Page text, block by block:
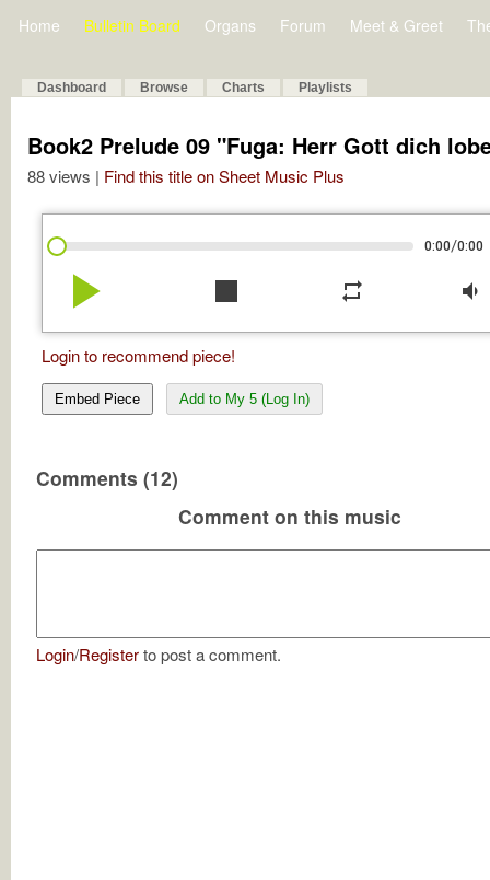
Home Bulletin Board Organs Forum Meet & Greet
Dashboard Browse Charts Playlists
Book2 Prelude 09 "Fuga: Herr Gott dich
88 views | Find this title on Sheet Music Plus
0:00/0:00
play_arrow stop repeat volume_down
Login to recommend piece!
Embed Piece Add to My 5 (Log In)
Comments (12)
Comment on this music
Login/Registerto post a comment.